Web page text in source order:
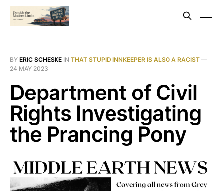
BY ERIC SCHESKE IN THAT STUPID INNKEEPER IS ALSO A RACIST —
24 MAY 2023
Department of Civil
Rights Investigating
the Prancing Pony